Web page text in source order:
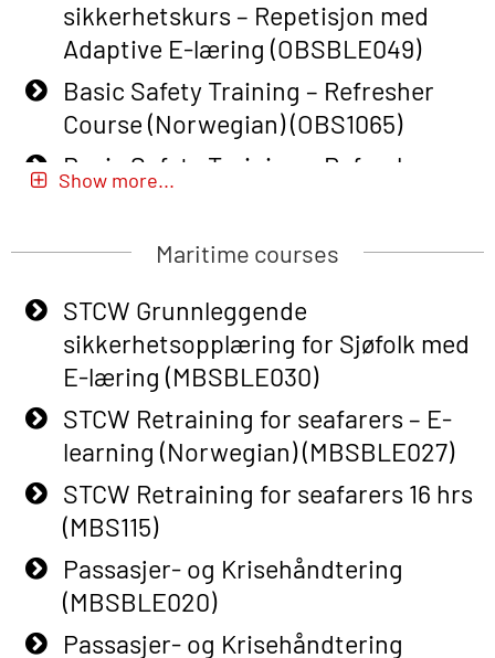
sikkerhetskurs – Repetisjon med
Adaptive E-læring (OBSBLE049)
Basic Safety Training – Refresher
Course (Norwegian) (OBS1065)
Basic Safety Training – Refresher
Course (Norwegian) for emergency
learning (OBSBLE051)
Basic Safety Training (English) – with
Adaptive E-learning (OBSBLE047)
Basic Safety Training – Refresher
Course (English) with E-learning
(OBSBLE048)
Basic Safety Training – Refresher
Course (English) (OBS1063)
Basic Safety Training – Refresher
Course (English) for emergency
response personnel with Adaptive E-
Show more...
Maritime courses
STCW Grunnleggende
sikkerhetsopplæring for Sjøfolk med
E-læring (MBSBLE030)
STCW Retraining for seafarers – E-
learning (Norwegian) (MBSBLE027)
STCW Retraining for seafarers 16 hrs
(MBS115)
Passasjer- og Krisehåndtering
(MBSBLE020)
Passasjer- og Krisehåndtering